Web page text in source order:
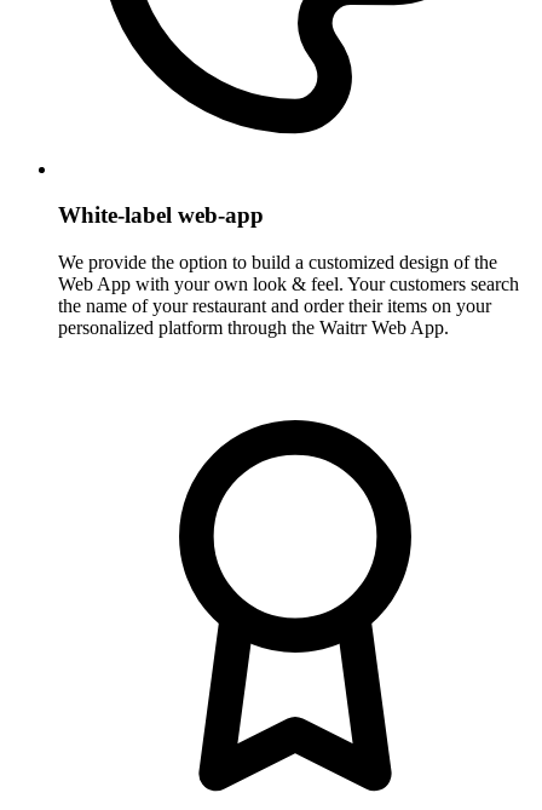
White-label web-app
We provide the option to build a customized design of the
Web App with your own look & feel. Your customers search
the name of your restaurant and order their items on your
personalized platform through the Waitrr Web App.